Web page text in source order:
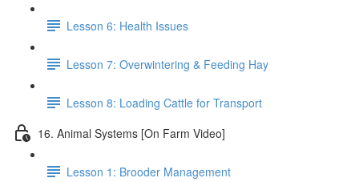
Lesson 6: Health Issues
Lesson 7: Overwintering & Feeding Hay
Lesson 8: Loading Cattle for Transport
16. Animal Systems [On Farm Video]
Lesson 1: Brooder Management